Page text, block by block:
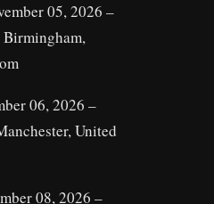
05, 2026 –
06, 2026 –
United
08, 2026 –